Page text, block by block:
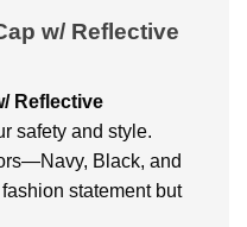
w/ Reflective
Reflective
safety and style.
Black, and
statement but